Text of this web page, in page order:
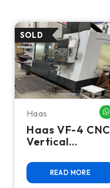
Haas
Haas VF-4 CNC
Vertical
Center - 2017
Mill
READ MORE